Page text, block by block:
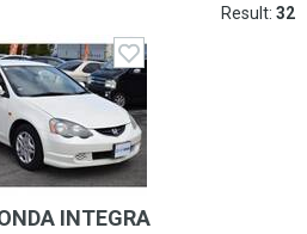
Result: 32
INTEGRA